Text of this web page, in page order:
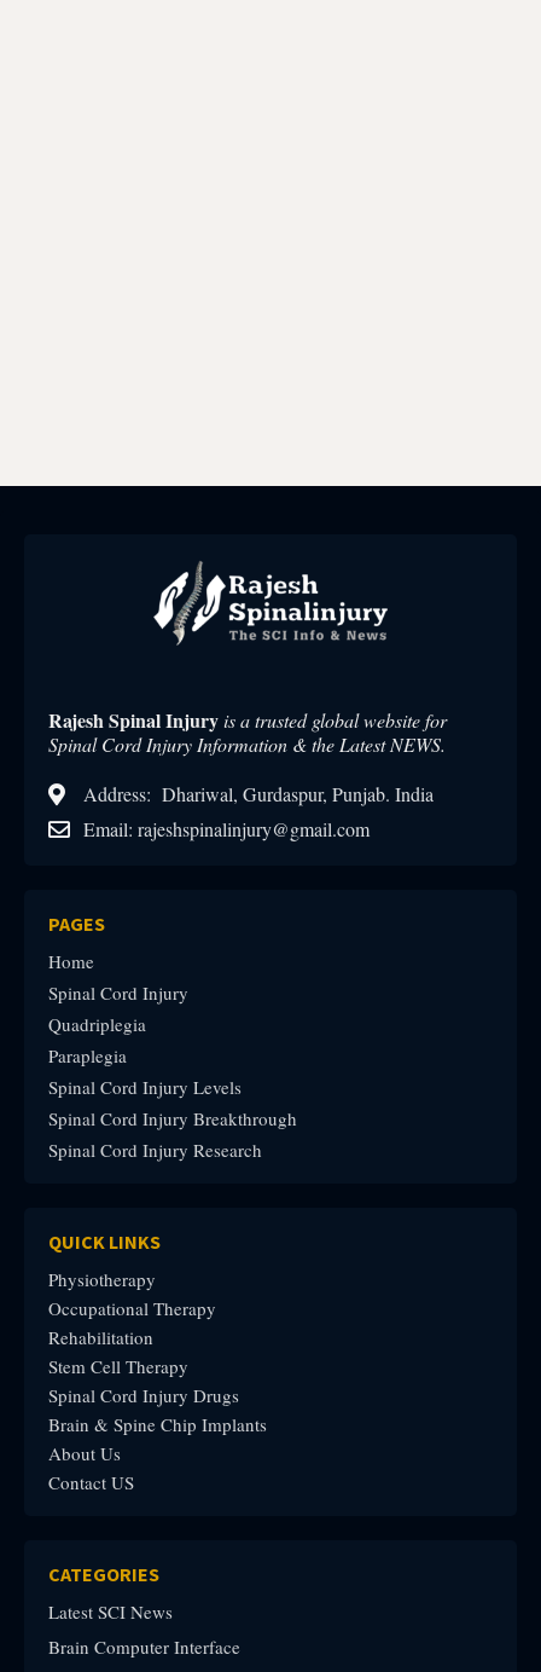
Rajesh Spinal Injuryis a trusted global website for
Spinal Cord Injury Information & the Latest NEWS.
Address: Dhariwal, Gurdaspur, Punjab. India
Email: rajeshspinalinjury@gmail.com
PAGES
Home
Spinal Cord Injury
Quadriplegia
Paraplegia
Spinal Cord Injury Levels
Spinal Cord Injury Breakthrough
Spinal Cord Injury Research
QUICK LINKS
Physiotherapy
Occupational Therapy
Rehabilitation
Stem Cell Therapy
Spinal Cord Injury Drugs
Brain & Spine Chip Implants
About Us
Contact US
CATEGORIES
Latest SCI News
Brain Computer Interface